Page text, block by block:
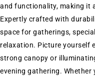
and functionality, making it
Expertly crafted with
space for gatherings,
relaxation. Picture yourself
strong canopy or
evening gathering. Whether